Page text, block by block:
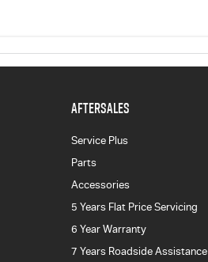
AFTERSALES
Service Plus
Parts
Accessories
5 Years Flat Price Servicing
6 Year Warranty
7 Years Roadside Assistance